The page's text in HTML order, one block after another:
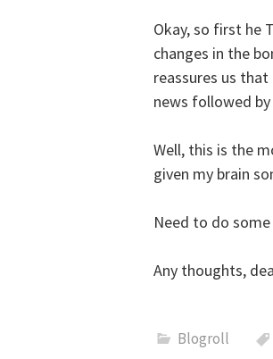
Okay, so first he
changes in the
reassures us
news followed
Well, this is the
given my brain
Need to do
Any thoughts,
Blogroll